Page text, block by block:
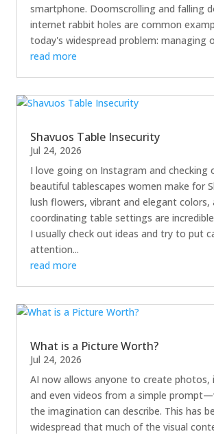
smartphone. Doomscrolling and falling
internet rabbit holes are common
today's widespread problem: managing
read more
Shavuos Table Insecurity
Jul 24, 2026
I love going on Instagram and checking
beautiful tablescapes women make for
lush flowers, vibrant and elegant colors,
coordinating table settings are
I usually check out ideas and try to put
attention...
read more
What is a Picture Worth?
Jul 24, 2026
AI now allows anyone to create photos,
and even videos from a simple
the imagination can describe. This has
widespread that much of the visual